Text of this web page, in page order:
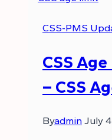
CSS-PMS
CSS
– CSS
Byadmin July